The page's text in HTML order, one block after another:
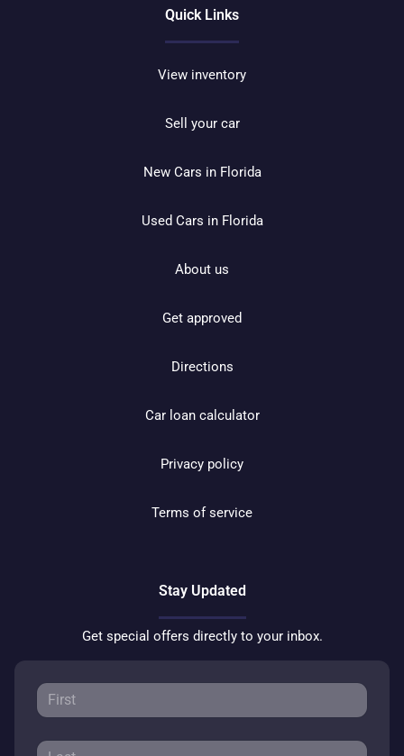
Quick Links
View inventory
Sell your car
New Cars in Florida
Used Cars in Florida
About us
Get approved
Directions
Car loan calculator
Privacy policy
Terms of service
Stay Updated
Get special offers directly to your inbox.